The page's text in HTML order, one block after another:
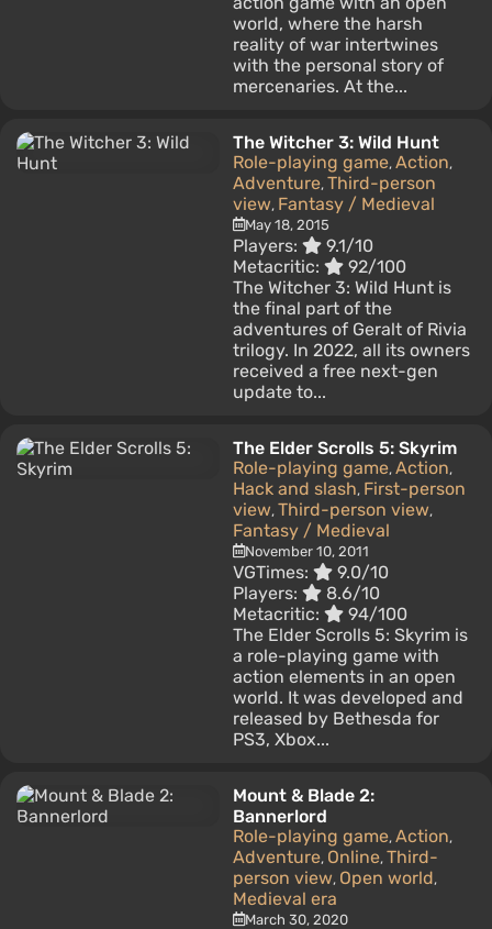
world, where the harsh
reality of war intertwines
with the personal story of
mercenaries. At the...
The Witcher 3: Wild Hunt
Role-playing game, Action,
Adventure, Third-person
view, Fantasy / Medieval
May 18, 2015
Players:
9.1/10
Metacritic:
92/100
The Witcher 3: Wild Hunt is
the final part of the
adventures of Geralt of Rivia
trilogy. In 2022, all its owners
received a free next-gen
update to...
The Elder Scrolls 5: Skyrim
Role-playing game, Action,
Hack and slash, First-person
view, Third-person view,
Fantasy / Medieval
November 10, 2011
VGTimes:
9.0/10
Players:
8.6/10
Metacritic:
94/100
The Elder Scrolls 5: Skyrim is
a role-playing game with
action elements in an open
world. It was developed and
released by Bethesda for
PS3, Xbox...
Mount & Blade 2:
Bannerlord
Role-playing game, Action,
Adventure, Online, Third-
person view, Open world,
Medieval era
March 30, 2020